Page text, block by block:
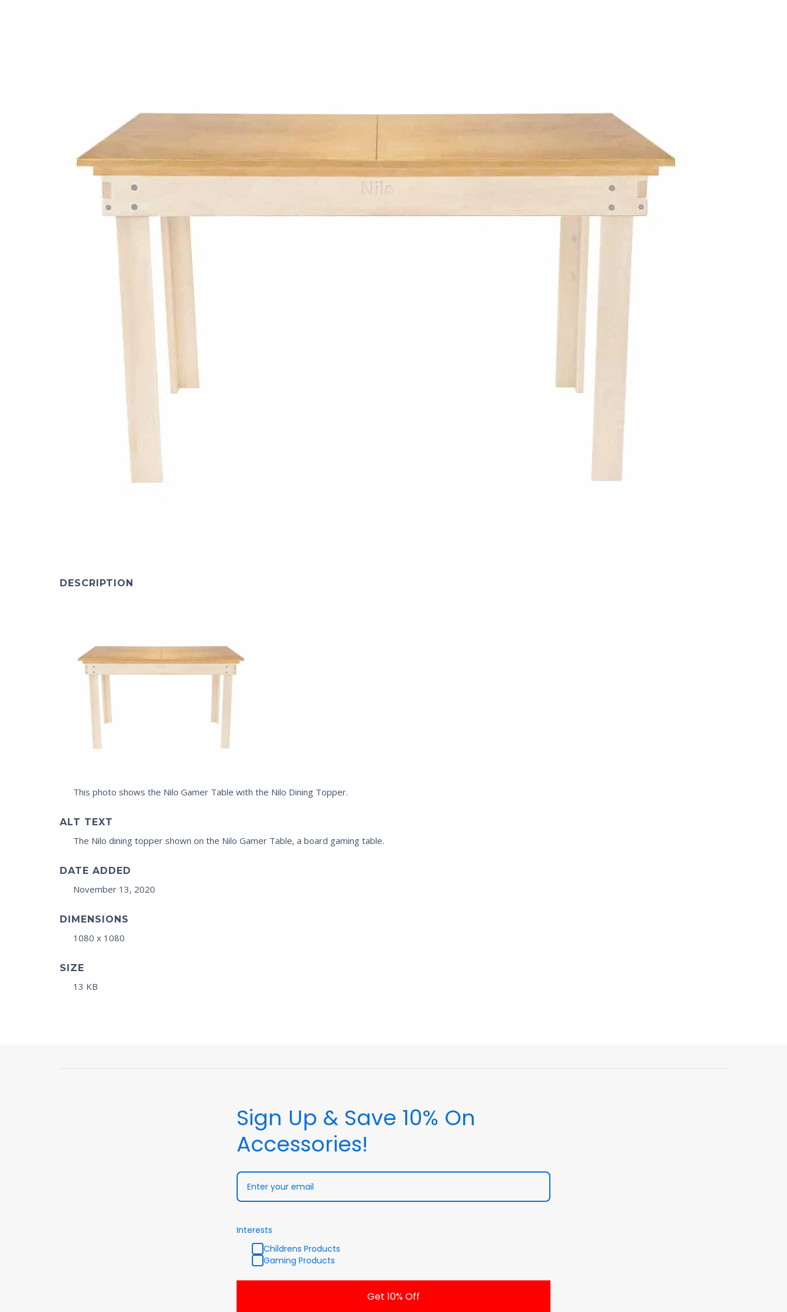
DESCRIPTION
This photo shows the Nilo Gamer Table with the Nilo Dining Topper.
ALT TEXT
The Nilo dining topper shown on the Nilo Gamer Table, a board gaming table.
DATE ADDED
November 13, 2020
DIMENSIONS
1080 x 1080
SIZE
13 KB
Sign Up & Save 10% On
Accessories!
Interests
Childrens Products
Gaming Products
Get 10% Off